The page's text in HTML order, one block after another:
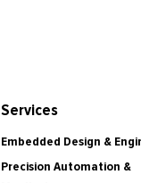
Services
Embedded Design &
Precision Automation &